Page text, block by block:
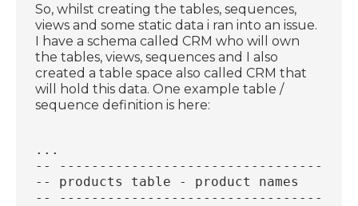
So, whilst creating the tables, sequences,
views and some static data i ran into an issue.
I have a schema called CRM who will own
the tables, views, sequences and I also
created a table space also called CRM that
will hold this data. One example table /
sequence definition is here:
...
--
-- products table - product names
--